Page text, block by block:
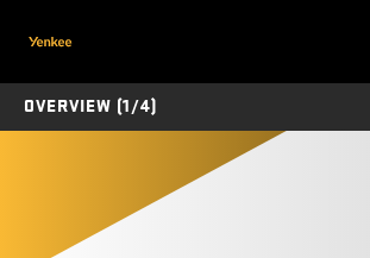
OVERVIEW (1/4)